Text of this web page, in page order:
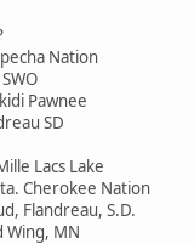
Nation
Pawnee
SD
Lacs Lake
Cherokee Nation
Flandreau, S.D.
Wing, MN